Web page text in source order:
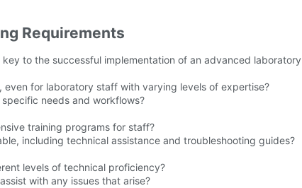
Requirements
to the successful implementation of an advanced laboratory
for laboratory staff with varying levels of expertise?
needs and workflows?
training programs for staff?
including technical assistance and troubleshooting guides?
levels of technical proficiency?
with any issues that arise?